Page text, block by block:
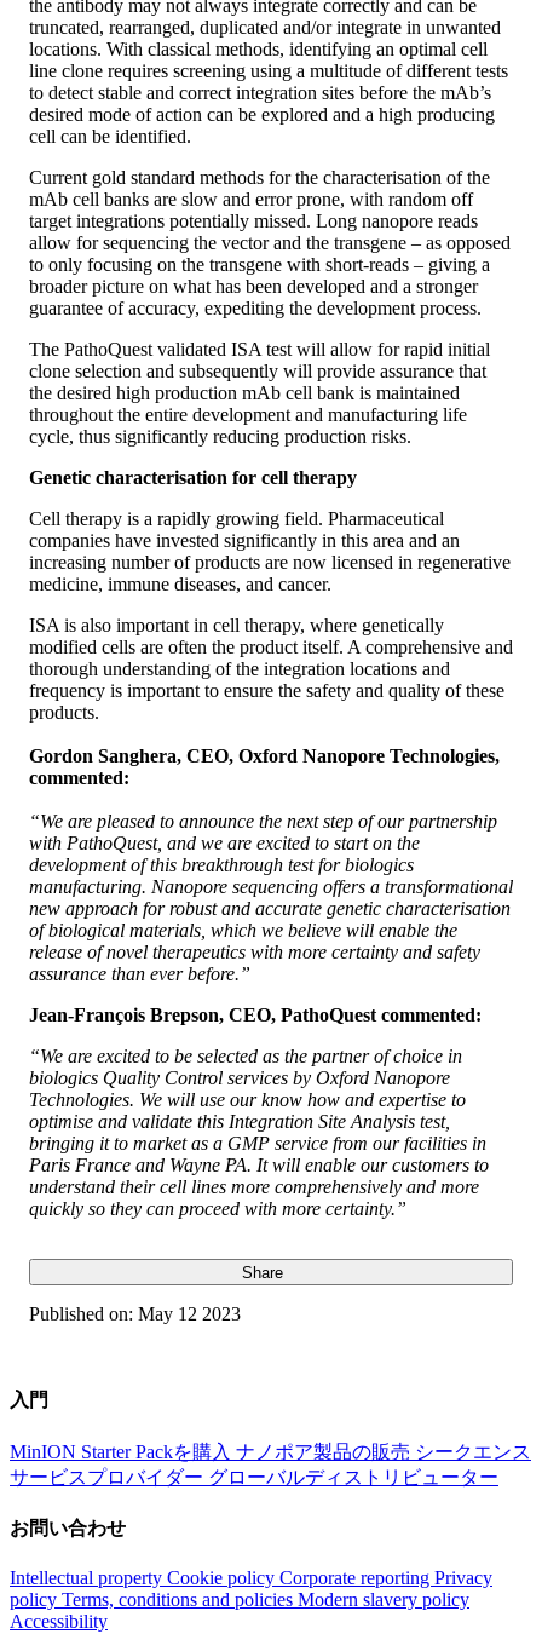
the antibody may not always integrate correctly and can be
truncated, rearranged, duplicated and/or integrate in unwanted
locations. With classical methods, identifying an optimal cell
line clone requires screening using a multitude of different tests
to detect stable and correct integration sites before the mAb’s
desired mode of action can be explored and a high producing
cell can be identified.
Current gold standard methods for the characterisation of the
mAb cell banks are slow and error prone, with random off
target integrations potentially missed. Long nanopore reads
allow for sequencing the vector and the transgene – as opposed
to only focusing on the transgene with short-reads – giving a
broader picture on what has been developed and a stronger
guarantee of accuracy, expediting the development process.
The PathoQuest validated ISA test will allow for rapid initial
clone selection and subsequently will provide assurance that
the desired high production mAb cell bank is maintained
throughout the entire development and manufacturing life
cycle, thus significantly reducing production risks.
Genetic characterisation for cell therapy
Cell therapy is a rapidly growing field. Pharmaceutical
companies have invested significantly in this area and an
increasing number of products are now licensed in regenerative
medicine, immune diseases, and cancer.
ISA is also important in cell therapy, where genetically
modified cells are often the product itself. A comprehensive and
thorough understanding of the integration locations and
frequency is important to ensure the safety and quality of these
products.
Gordon Sanghera, CEO, Oxford Nanopore Technologies,
commented:
“We are pleased to announce the next step of our partnership
with PathoQuest, and we are excited to start on the
development of this breakthrough test for biologics
manufacturing. Nanopore sequencing offers a transformational
new approach for robust and accurate genetic characterisation
of biological materials, which we believe will enable the
release of novel therapeutics with more certainty and safety
assurance than ever before.”
Jean-François Brepson, CEO, PathoQuest commented:
“We are excited to be selected as the partner of choice in
biologics Quality Control services by Oxford Nanopore
Technologies. We will use our know how and expertise to
optimise and validate this Integration Site Analysis test,
bringing it to market as a GMP service from our facilities in
Paris France and Wayne PA. It will enable our customers to
understand their cell lines more comprehensively and more
quickly so they can proceed with more certainty.”
Share
Published on: May 12 2023
入門
MinION Starter Packを購入 ナノポア製品の販売 シークエンス
サービスプロバイダー グローバルディストリビューター
お問い合わせ
Intellectual property Cookie policy Corporate reporting Privacy
policy Terms, conditions and policies Modern slavery policy
Accessibility